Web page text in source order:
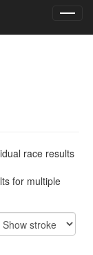
race results
for multiple